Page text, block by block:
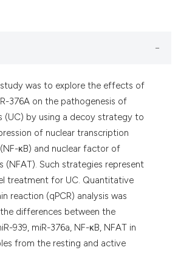
was to explore the effects of
376A on the pathogenesis of
(UC) by using a decoy strategy to
of nuclear transcription
κB) and nuclear factor of
(NFAT). Such strategies represent
treatment for UC. Quantitative
reaction (qPCR) analysis was
differences between the
939, miR-376a, NF-κB, NFAT in
from the resting and active